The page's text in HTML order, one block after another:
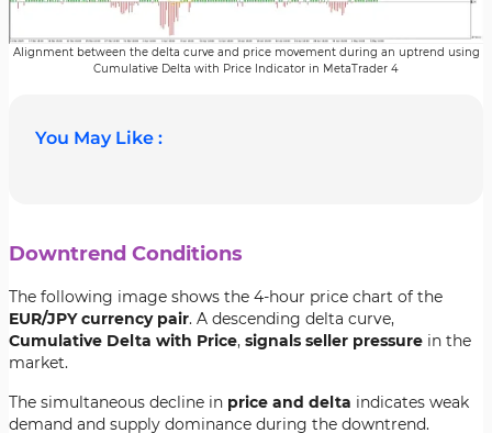
Alignment between the delta curve and price movement during an uptrend using
Cumulative Delta with Price Indicator in MetaTrader 4
You May Like :
Downtrend Conditions
The following image shows the 4-hour price chart of the
EUR/JPY currency pair. A descending delta curve,
Cumulative Delta with Price, signals seller pressure in the
market.
The simultaneous decline in price and delta indicates weak
demand and supply dominance during the downtrend.